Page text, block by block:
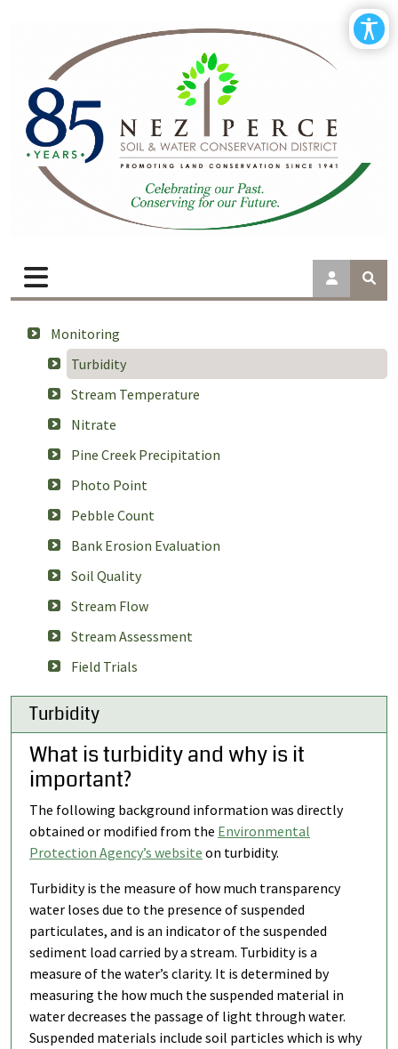
Monitoring
Turbidity
Stream Temperature
Nitrate
Pine Creek Precipitation
Photo Point
Pebble Count
Bank Erosion Evaluation
Soil Quality
Stream Flow
Stream Assessment
Field Trials
Turbidity
What is turbidity and why is it
important?
The following background information was directly
obtained or modified from the Environmental
Protection Agency’s website on turbidity.
Turbidity is the measure of how much transparency
water loses due to the presence of suspended
particulates, and is an indicator of the suspended
sediment load carried by a stream. Turbidity is a
measure of the water’s clarity. It is determined by
measuring the how much the suspended material in
water decreases the passage of light through water.
Suspended materials include soil particles which is why